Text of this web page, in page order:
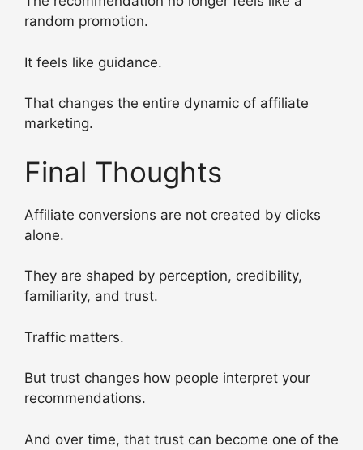
random promotion.
It feels like guidance.
That changes the entire dynamic of affiliate
marketing.
Final Thoughts
Affiliate conversions are not created by clicks
alone.
They are shaped by perception, credibility,
familiarity, and trust.
Traffic matters.
But trust changes how people interpret your
recommendations.
And over time, that trust can become one of the